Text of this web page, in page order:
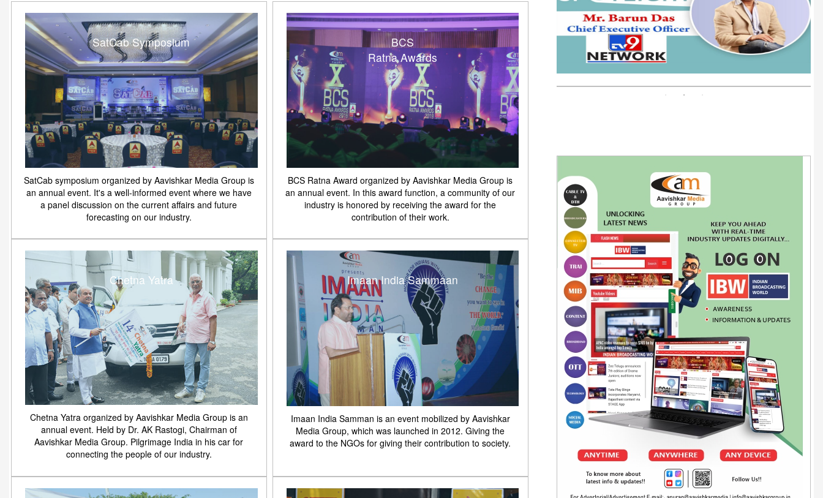
SatCab Symposium
SatCab symposium organized by Aavishkar Media Group is
an annual event. It's a well-informed event where we have
a panel discussion on the current affairs and future
forecasting on our industry.
BCS
Ratna Awards
BCS Ratna Award organized by Aavishkar Media Group is
an annual event. In this award function, a community of our
industry is honored by receiving the award for the
contribution of their work.
Chetna Yatra
Chetna Yatra organized by Aavishkar Media Group is an
annual event. Held by Dr. AK Rastogi, Chairman of
Aavishkar Media Group. Pilgrimage India in his car for
connecting the people of our industry.
Imaan India Sammaan
Imaan India Samman is an event mobilized by Aavishkar
Media Group, which was launched in 2012. Giving the
award to the NGOs for giving their contribution to society.